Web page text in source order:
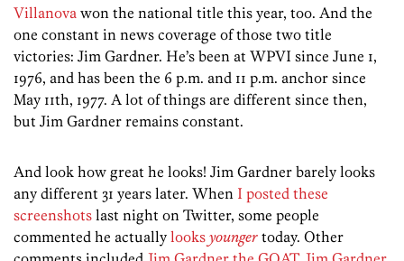
Villanova won the national title this year, too. And the
one constant in news coverage of those two title
victories: Jim Gardner. He’s been at WPVI since June 1,
1976, and has been the 6 p.m. and 11 p.m. anchor since
May 11th, 1977. A lot of things are different since then,
but Jim Gardner remains constant.
And look how great he looks! Jim Gardner barely looks
any different 31 years later. When I posted these
screenshots last night on Twitter, some people
commented he actually looks younger today. Other